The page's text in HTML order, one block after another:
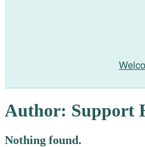
Author: Support
Nothing found.